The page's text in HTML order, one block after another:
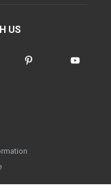
US